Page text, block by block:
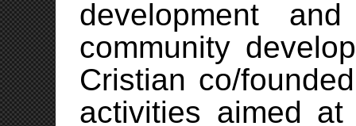
development
community
Cristian co/
activities aimed